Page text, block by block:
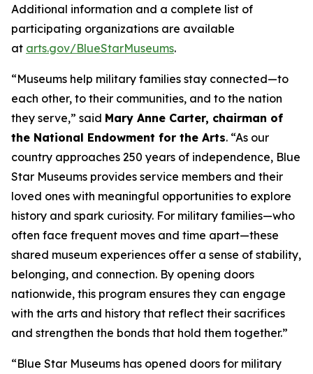
Additional information and a complete list of
participating organizations are available
at arts.gov/BlueStarMuseums.
“Museums help military families stay connected—to
each other, to their communities, and to the nation
they serve,” said Mary Anne Carter, chairman of
the National Endowment for the Arts. “As our
country approaches 250 years of independence, Blue
Star Museums provides service members and their
loved ones with meaningful opportunities to explore
history and spark curiosity. For military families—who
often face frequent moves and time apart—these
shared museum experiences offer a sense of stability,
belonging, and connection. By opening doors
nationwide, this program ensures they can engage
with the arts and history that reflect their sacrifices
and strengthen the bonds that hold them together.”
“Blue Star Museums has opened doors for military